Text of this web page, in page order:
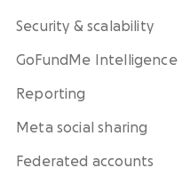
Security & scalability
GoFundMe Intelligence
Reporting
Meta social sharing
Federated accounts